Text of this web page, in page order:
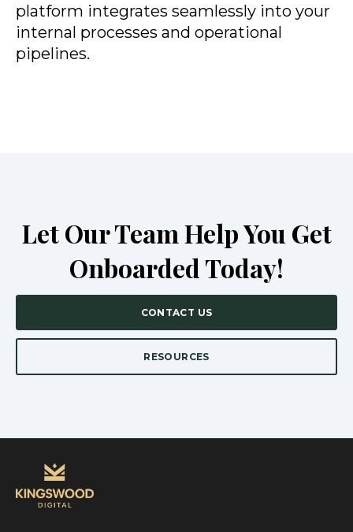
platform integrates seamlessly into your
internal processes and operational
pipelines.
Let Our Team Help You Get
Onboarded Today!
CONTACT US
RESOURCES